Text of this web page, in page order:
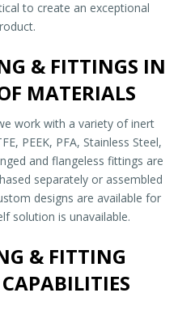
to create an exceptional
& FITTINGS IN
MATERIALS
work with a variety of inert
PEEK, PFA, Stainless Steel,
and flangeless fittings are
separately or assembled
designs are available for
solution is unavailable.
& FITTING